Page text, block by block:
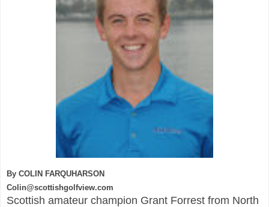
By COLIN FARQUHARSON
Colin@scottishgolfview.com
Scottish amateur champion Grant Forrest from North